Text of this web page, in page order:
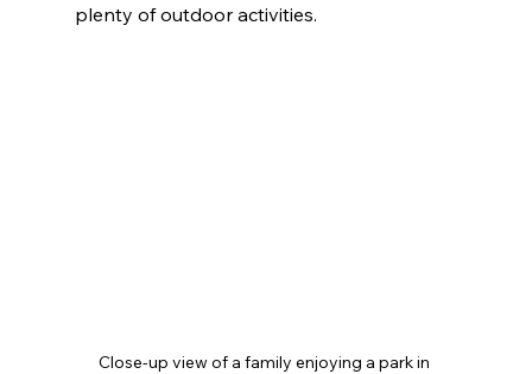
plenty of outdoor activities.
Close-up view of a family enjoying a park in